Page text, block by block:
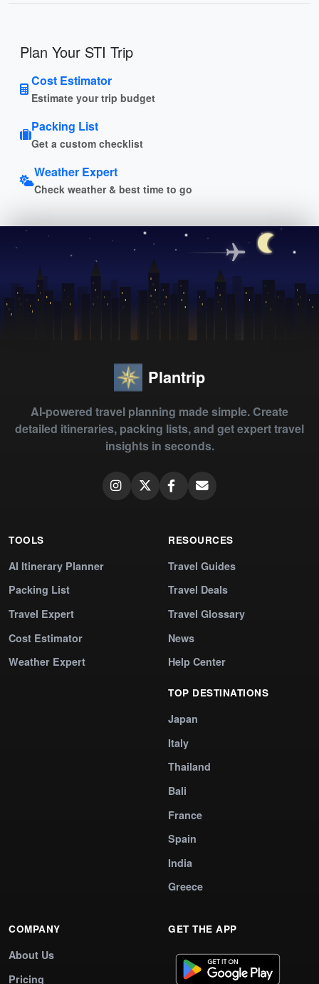
Plan Your STI Trip
Cost Estimator
Estimate your trip budget
Packing List
Get a custom checklist
Weather Expert
Check weather & best time to go
Plantrip
AI-powered travel planning made simple. Create
detailed itineraries, packing lists, and get expert travel
insights in seconds.
TOOLS
AI Itinerary Planner
Packing List
Travel Expert
Cost Estimator
Weather Expert
RESOURCES
Travel Guides
Travel Deals
Travel Glossary
News
Help Center
TOP DESTINATIONS
Japan
Italy
Thailand
Bali
France
Spain
India
Greece
COMPANY
About Us
Pricing
GET THE APP